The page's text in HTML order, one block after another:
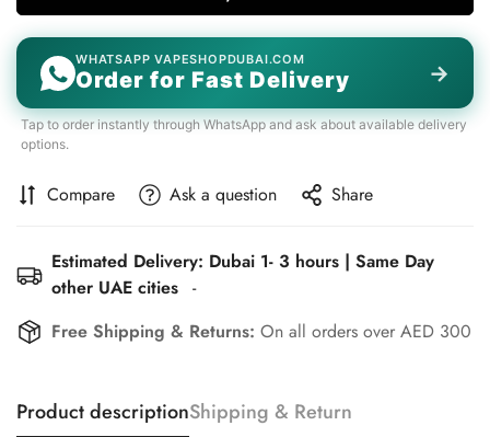
WHATSAPP VAPESHOPDUBAI.COM
Order for Fast Delivery →
Tap to order instantly through WhatsApp and ask about available delivery
options.
Compare Ask a question Share
Estimated Delivery: Dubai 1- 3 hours | Same Day
other UAE cities -
Free Shipping & Returns: On all orders over AED 300
Product descriptionShipping & Return
Confirm your age
Are you 18 years old or older?